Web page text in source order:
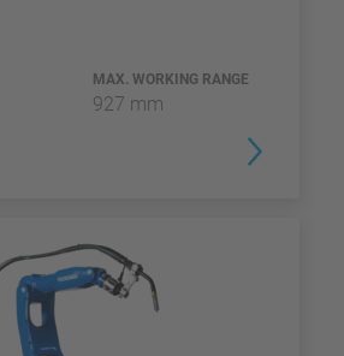
MAX. WORKING RANGE
927 mm